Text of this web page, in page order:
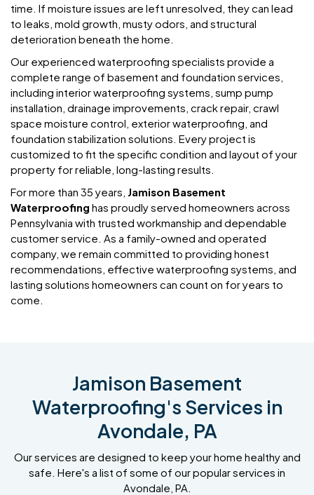
time. If moisture issues are left unresolved, they can lead
to leaks, mold growth, musty odors, and structural
deterioration beneath the home.
Our experienced waterproofing specialists provide a
complete range of basement and foundation services,
including interior waterproofing systems, sump pump
installation, drainage improvements, crack repair, crawl
space moisture control, exterior waterproofing, and
foundation stabilization solutions. Every project is
customized to fit the specific condition and layout of your
property for reliable, long-lasting results.
For more than 35 years, Jamison Basement
Waterproofing has proudly served homeowners across
Pennsylvania with trusted workmanship and dependable
customer service. As a family-owned and operated
company, we remain committed to providing honest
recommendations, effective waterproofing systems, and
lasting solutions homeowners can count on for years to
come.
Jamison Basement
Waterproofing's Services in
Avondale, PA
Our services are designed to keep your home healthy and
safe. Here's a list of some of our popular services in
Avondale, PA.